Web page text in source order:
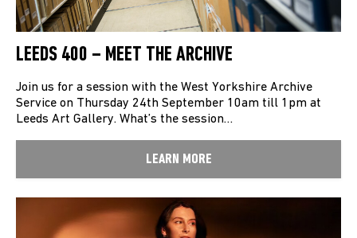
LEEDS 400 – MEET THE ARCHIVE
Join us for a session with the West Yorkshire Archive
Service on Thursday 24th September 10am till 1pm at
Leeds Art Gallery. What’s the session…
LEARN MORE